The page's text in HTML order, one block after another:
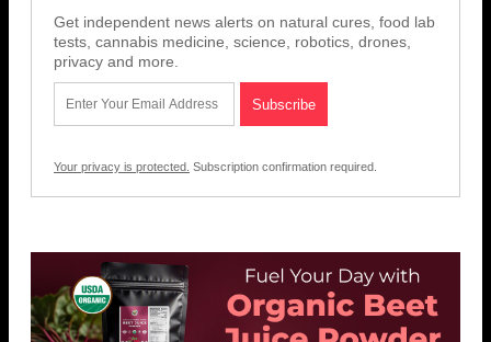
Get independent news alerts on natural cures, food lab
tests, cannabis medicine, science, robotics, drones,
privacy and more.
Your privacy is protected. Subscription confirmation required.